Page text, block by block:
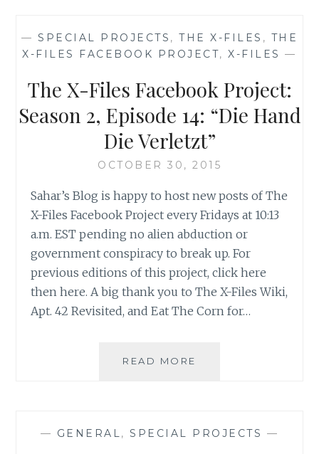
SEASON
2,
15:
“FRESH
BONES”
— SPECIAL PROJECTS , THE X-FILES , THE
X-FILES FACEBOOK PROJECT,X-FILES —
The X-Files Facebook Project:
Season 2, Episode 14: “Die Hand
Die Verletzt”
OCTOBER 30, 2015
Sahar’s Blog is happy to host new posts of The
X-Files Facebook Project every Fridays at 10:13
a.m. EST pending no alien abduction or
government conspiracy to break up. For
previous editions of this project, click here
then here. A big thank you to The X-Files Wiki,
Apt. 42 Revisited, and Eat The Corn for…
READ MORE
SEASON
— GENERAL,SPECIAL PROJECTS —